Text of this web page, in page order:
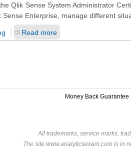
Qlik Sense System Administrator
Sense Enterprise, manage different
Read more
Money Back Guarantee
All trademarks, service marks,
The site www.analyticsexam.com is in